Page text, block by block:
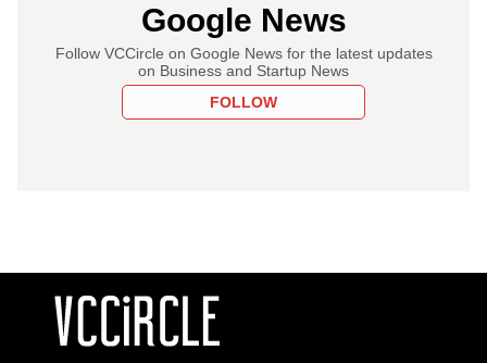
Google News
Follow VCCircle on Google News for the latest updates
on Business and Startup News
FOLLOW